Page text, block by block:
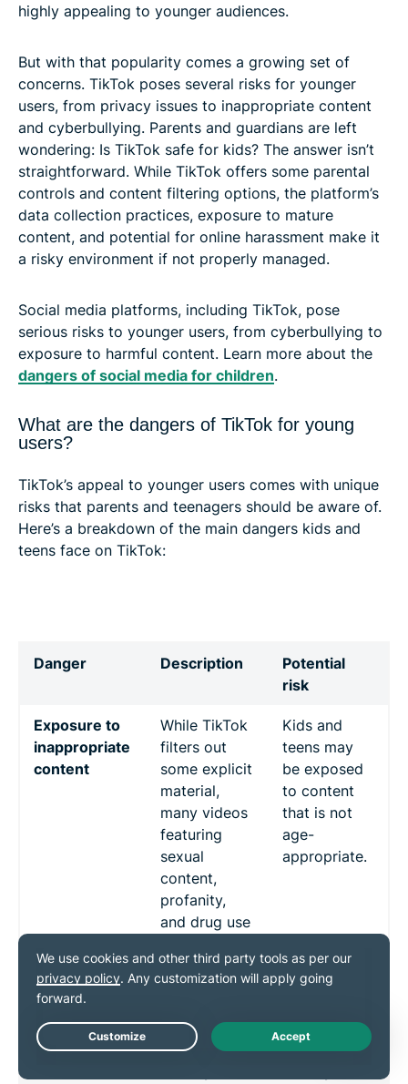
highly appealing to younger audiences.
But with that popularity comes a growing set of
concerns. TikTok poses several risks for younger
users, from privacy issues to inappropriate content
and cyberbullying. Parents and guardians are left
wondering: Is TikTok safe for kids? The answer isn’t
straightforward. While TikTok offers some parental
controls and content filtering options, the platform’s
data collection practices, exposure to mature
content, and potential for online harassment make it
a risky environment if not properly managed.
Social media platforms, including TikTok, pose
serious risks to younger users, from cyberbullying to
exposure to harmful content. Learn more about the
dangers of social media for children.
What are the dangers of TikTok for young
users?
TikTok’s appeal to younger users comes with unique
risks that parents and teenagers should be aware of.
Here’s a breakdown of the main dangers kids and
teens face on TikTok:
Danger Description
Potential
risk
Exposure to
inappropriate
content
While TikTok
filters out
some explicit
material,
many videos
featuring
sexual
content,
profanity,
and drug use
Kids and
teens may
be exposed
to content
that is not
age-
appropriate.
Cyberbullying
and
harassment
Users can
and message
others
Harm to
health,
increasedLive Chat